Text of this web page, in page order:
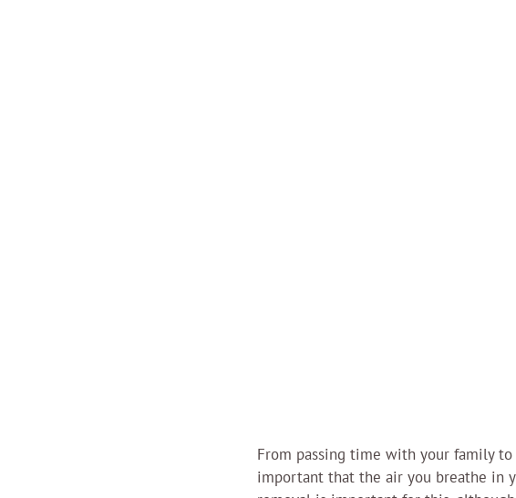
From passing time with your family
important that the air you breathe in